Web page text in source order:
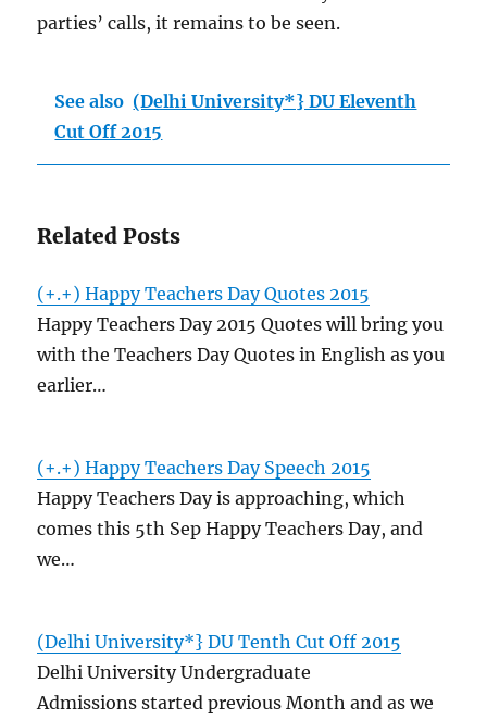
parties’ calls, it remains to be seen.
See also (Delhi University*} DU Eleventh
Cut Off 2015
Related Posts
(+.+) Happy Teachers Day Quotes 2015
Happy Teachers Day 2015 Quotes will bring you
with the Teachers Day Quotes in English as you
earlier…
(+.+) Happy Teachers Day Speech 2015
Happy Teachers Day is approaching, which
comes this 5th Sep Happy Teachers Day, and
we…
(Delhi University*} DU Tenth Cut Off 2015
Delhi University Undergraduate
Admissions started previous Month and as we